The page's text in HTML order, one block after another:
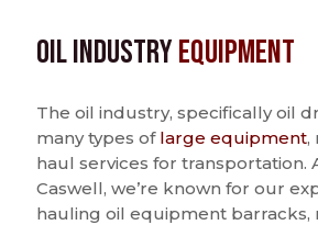
Oil IndustryEquipment
The oil industry, specifically oil
many types of large equipment,
haul services for transportation.
Caswell, we’re known for our
hauling oil equipment barracks,